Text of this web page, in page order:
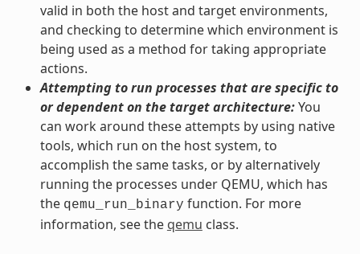
valid in both the host and target environments,
and checking to determine which environment is
being used as a method for taking appropriate
actions.
Attempting to run processes that are specific to
or dependent on the target architecture:You
can work around these attempts by using native
tools, which run on the host system, to
accomplish the same tasks, or by alternatively
running the processes under QEMU, which has
the qemu_run_binary function. For more
information, see the qemu class.